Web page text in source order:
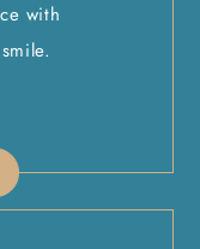
with